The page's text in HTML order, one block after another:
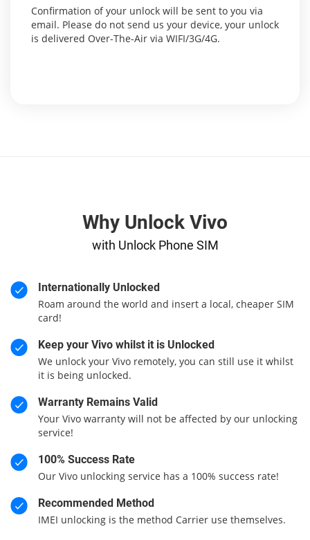
Confirmation of your unlock will be sent to you via
email. Please do not send us your device, your unlock
is delivered Over-The-Air via WIFI/3G/4G.
Why Unlock Vivo
with Unlock Phone SIM
Internationally Unlocked
Roam around the world and insert a local, cheaper SIM
card!
Keep your Vivo whilst it is Unlocked
We unlock your Vivo remotely, you can still use it whilst
it is being unlocked.
Warranty Remains Valid
Your Vivo warranty will not be affected by our unlocking
service!
100% Success Rate
Our Vivo unlocking service has a 100% success rate!
Recommended Method
IMEI unlocking is the method Carrier use themselves.